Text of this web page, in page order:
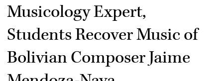
Musicology Expert,
Students Recover Music of
Bolivian Composer Jaime